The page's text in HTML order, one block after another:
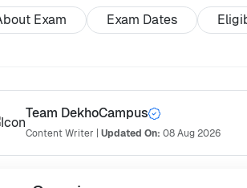
Exam Exam Dates
Team DekhoCampus
Content Writer Updated On: 08 Aug 2026